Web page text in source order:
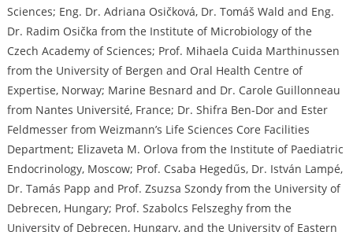
Sciences; Eng. Dr. Adriana Osičková, Dr. Tomáš Wald and Eng.
Dr. Radim Osička from the Institute of Microbiology of the
Czech Academy of Sciences; Prof. Mihaela Cuida Marthinussen
from the University of Bergen and Oral Health Centre of
Expertise, Norway; Marine Besnard and Dr. Carole Guillonneau
from Nantes Université, France; Dr. Shifra Ben-Dor and Ester
Feldmesser from Weizmann’s Life Sciences Core Facilities
Department; Elizaveta M. Orlova from the Institute of Paediatric
Endocrinology, Moscow; Prof. Csaba Hegedűs, Dr. István Lampé,
Dr. Tamás Papp and Prof. Zsuzsa Szondy from the University of
Debrecen, Hungary; Prof. Szabolcs Felszeghy from the
University of Debrecen, Hungary, and the University of Eastern